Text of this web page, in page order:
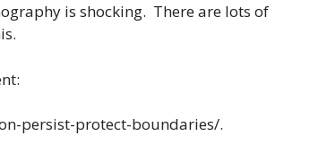
is shocking. There are lots of
persist-protect-boundaries/.